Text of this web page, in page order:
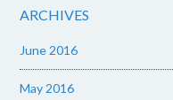
ARCHIVES
June 2016
May 2016